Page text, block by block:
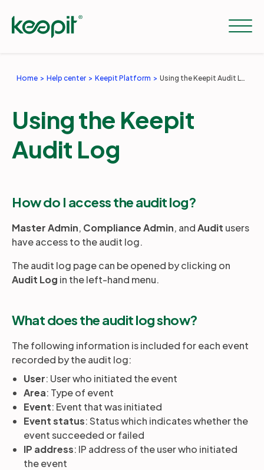
Services
Company
Home Help center Keepit Platform Using the Keepit Audit Log
Using the Keepit
Audit Log
How do I access the audit log?
Master Admin, Compliance Admin, andAudit users
have access to the audit log.
The audit log page can be opened by clicking on
Audit Log in the left-hand menu.
What does the audit log show?
The following information is included for each event
recorded by the audit log:
User: User who initiated the event
Area: Type of event
Event: Event that was initiated
Event status: Status which indicates whether the
event succeeded or failed
IP address: IP address of the user who initiated
the event